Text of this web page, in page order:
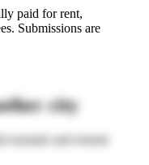
paid for rent,
Submissions are
city
nomads and remote